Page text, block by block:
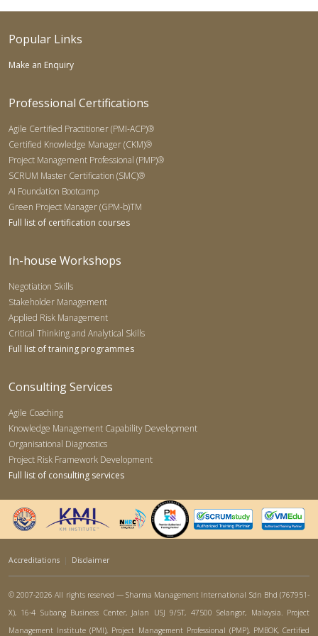
Popular Links
Make an Enquiry
Professional Certifications
Agile Certified Practitioner (PMI-ACP)®
Certified Knowledge Manager (CKM)®
Project Management Professional (PMP)®
SCRUM Master Certification (SMC)®
AI Foundation Bootcamp
Green Project Manager (GPM-b)TM
Full list of certification courses
In-house Workshops
Negotiation Skills
Stakeholder Management
Applied Risk Management
Critical Thinking and Analytical Skills
Full list of training programmes
Consulting Services
Agile Coaching
Knowledge Management Capability Development
Organisational Diagnostics
Project Risk Framework Development
Full list of consulting services
Accreditations | Disclaimer
© 2007-2026 All rights reserved — Sharma Management International Sdn Bhd (767951-
X), 16-4 Subang Business Center, Jalan USJ 9/5T, 47500 Selangor, Malaysia. Project
Management Institute (PMI), Project Management Professional (PMP), PMBOK, Certified